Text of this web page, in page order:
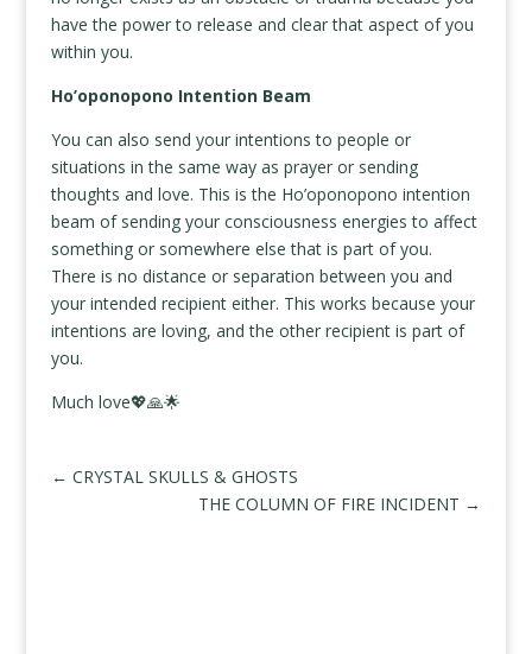
have the power to release and clear that aspect of you
within you.
Ho’oponopono Intention Beam
You can also send your intentions to people or
situations in the same way as prayer or sending
thoughts and love. This is the Ho’oponopono intention
beam of sending your consciousness energies to affect
something or somewhere else that is part of you.
There is no distance or separation between you and
your intended recipient either. This works because your
intentions are loving, and the other recipient is part of
you.
Much love💖🙏🌟
← CRYSTAL SKULLS & GHOSTS
THE COLUMN OF FIRE INCIDENT →